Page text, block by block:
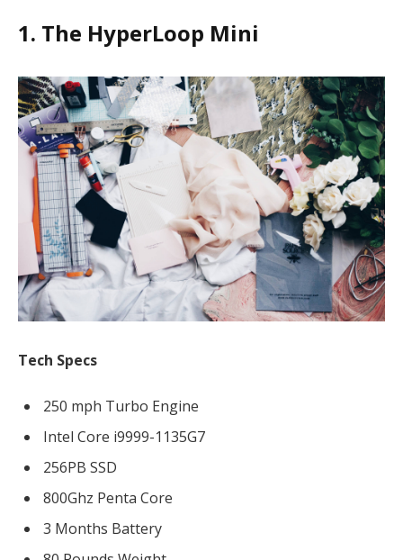
1. The HyperLoop Mini
Tech Specs
250 mph Turbo Engine
Intel Core i9999-1135G7
256PB SSD
800Ghz Penta Core
3 Months Battery